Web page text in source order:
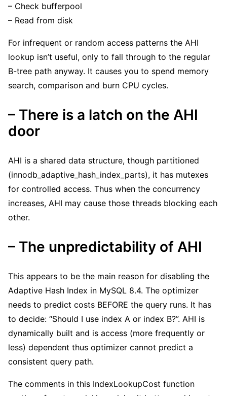
– Check bufferpool
– Read from disk
For infrequent or random access patterns the AHI
lookup isn’t useful, only to fall through to the regular
B-tree path anyway. It causes you to spend memory
search, comparison and burn CPU cycles.
– There is a latch on the AHI
door
AHI is a shared data structure, though partitioned
(innodb_adaptive_hash_index_parts), it has mutexes
for controlled access. Thus when the concurrency
increases, AHI may cause those threads blocking each
other.
– The unpredictability of AHI
This appears to be the main reason for disabling the
Adaptive Hash Index in MySQL 8.4. The optimizer
needs to predict costs BEFORE the query runs. It has
to decide: “Should I use index A or index B?”. AHI is
dynamically built and is access (more frequently or
less) dependent thus optimizer cannot predict a
consistent query path.
The comments in this IndexLookupCost function